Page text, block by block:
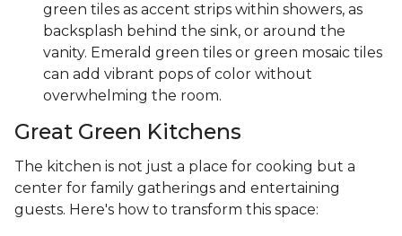
green tiles as accent strips within showers, as
backsplash behind the sink, or around the
vanity. Emerald green tiles or green mosaic tiles
can add vibrant pops of color without
overwhelming the room.
Great Green Kitchens
The kitchen is not just a place for cooking but a
center for family gatherings and entertaining
guests. Here's how to transform this space: